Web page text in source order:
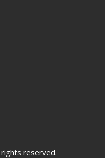
reserved.